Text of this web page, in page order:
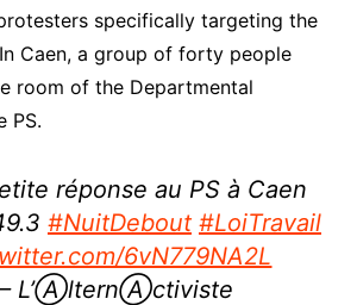
specifically targeting the
Caen, a group of forty people
room of the Departmental
PS.
réponse au PS à Caen
#NuitDebout #LoiTravail
6vN779NA2L
L’ⒶlternⒶctiviste